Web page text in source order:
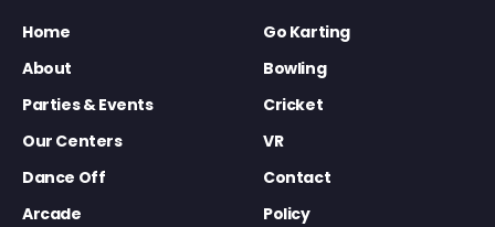
Home
Go Karting
About
Bowling
Parties & Events
Cricket
Our Centers
VR
Dance Off
Contact
Arcade
Policy